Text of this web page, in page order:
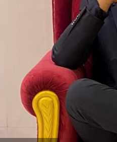
पवन सिंह का